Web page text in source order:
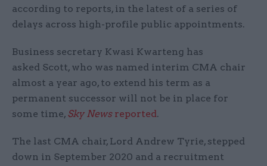
according to reports, in the latest of a series of
delays across high-profile public appointments.
Business secretary Kwasi Kwarteng has
asked Scott, who was named interim CMA chair
almost a year ago, to extend his term as a
permanent successor will not be in place for
some time, Sky Newsreported.
The last CMA chair, Lord Andrew Tyrie, stepped
down in September 2020 and a recruitment